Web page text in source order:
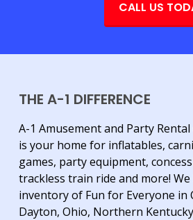
CALL US
THE A-1 DIFFERENCE
A-1 Amusement and Party
is your home for inflatables,
games, party equipment,
trackless train ride and more!
inventory of Fun for Everyone in
Dayton, Ohio, Northern